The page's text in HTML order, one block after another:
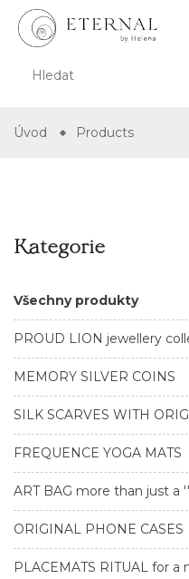
Úvod Products
Kategorie
Všechny produkty
PROUD LION jewellery
MEMORY SILVER COINS
SILK SCARVES WITH
FREQUENCE YOGA MATS
ART BAG more than just a
ORIGINAL PHONE CASES
PLACEMATS RITUAL for